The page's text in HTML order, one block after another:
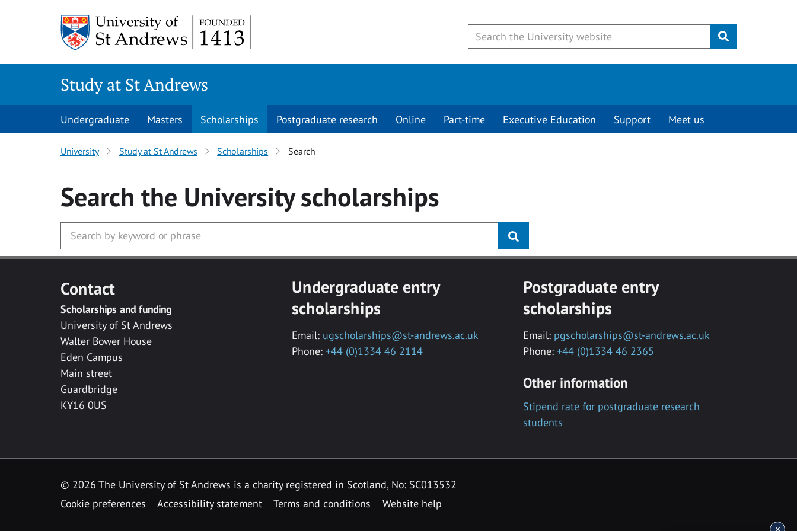
Submit
Study at St Andrews
Undergraduate Masters Scholarships Postgraduate research Online Part-time Executive Education Support Meet us
University Study at St Andrews Scholarships Search
Search the Universityscholarships
Contact
Scholarships and funding
University of St Andrews
Walter Bower House
Eden Campus
Main street
Guardbridge
KY16 0US
Undergraduate entry
scholarships
Email: ugscholarships@st-andrews.ac.uk
Phone: +44 (0)1334 46 2114
Postgraduate entry
scholarships
Email: pgscholarships@st-andrews.ac.uk
Phone: +44 (0)1334 46 2365
Other information
Stipend rate for postgraduate research
students
© 2026 The University of St Andrews is a charity registered in Scotland, No: SC013532
Cookie preferences
Accessibility statement Terms and conditions Website help